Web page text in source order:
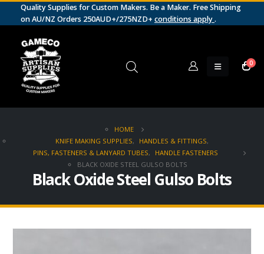
Quality Supplies for Custom Makers. Be a Maker. Free Shipping
on AU/NZ Orders 250AUD+/275NZD+ conditions apply.
0
HOME
KNIFE MAKING SUPPLIES, HANDLES & FITTINGS,
PINS, FASTENERS & LANYARD TUBES,
HANDLE FASTENERS
BLACK OXIDE STEEL GULSO BOLTS
Black Oxide Steel Gulso Bolts